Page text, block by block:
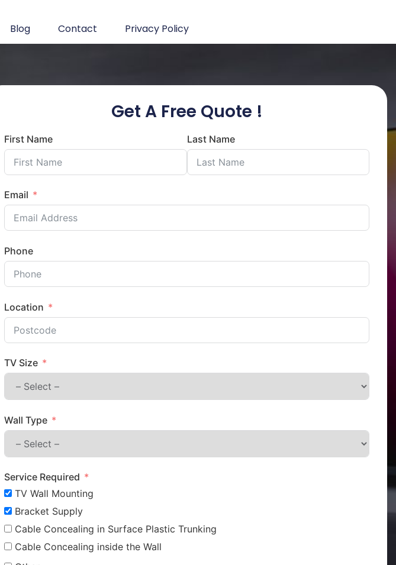
Blog Contact Privacy Policy
Get A Free Quote !
First Name Last Name
Email
Phone
Location
TV Size
Wall Type
Service Required
TV Wall Mounting
Bracket Supply
Cable Concealing in Surface Plastic Trunking
Cable Concealing inside the Wall